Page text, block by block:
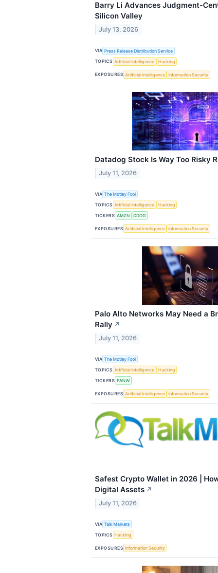
Barry Li Advances Judgment-
Silicon Valley
July 13, 2026
VIA Press Release Distribution Service
TOPICS Artificial Intelligence Hacking
EXPOSURES Artificial Intelligence Information Security
Datadog Stock Is Way Too Risky
July 11, 2026
VIA The Motley Fool
TOPICS Artificial Intelligence
Hacking
TICKERS AMZN DDOG
EXPOSURES Artificial Intelligence Information Security
Palo Alto Networks May Need a
Rally ↗
July 11, 2026
VIA The Motley Fool
TOPICS Artificial Intelligence
Hacking
TICKERS PANW
EXPOSURES Artificial Intelligence Information Security
Safest Crypto Wallet in 2026 |
Digital Assets ↗
July 11, 2026
VIA Talk Markets
TOPICS Hacking
EXPOSURES Information Security